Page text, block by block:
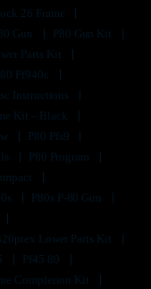
26 Frame
Gun
P80 Gun Kit
Parts Kit
Pf940c
Instructions
Kit – Black
P80 Pfs9
P80 Program
P80s P-80 Gun
Lower Parts Kit
Pf45 80
Completion Kit